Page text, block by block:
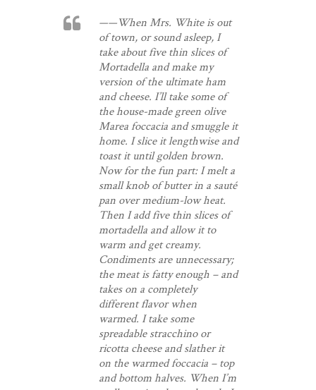
——When Mrs. White is out
of town, or sound asleep, I
take about five thin slices of
Mortadella and make my
version of the ultimate ham
and cheese. I’ll take some of
the house-made green olive
Marea foccacia and smuggle it
home. I slice it lengthwise and
toast it until golden brown.
Now for the fun part: I melt a
small knob of butter in a sauté
pan over medium-low heat.
Then I add five thin slices of
mortadella and allow it to
warm and get creamy.
Condiments are unnecessary;
the meat is fatty enough – and
takes on a completely
different flavor when
warmed. I take some
spreadable stracchino or
ricotta cheese and slather it
on the warmed foccacia – top
and bottom halves. When I’m